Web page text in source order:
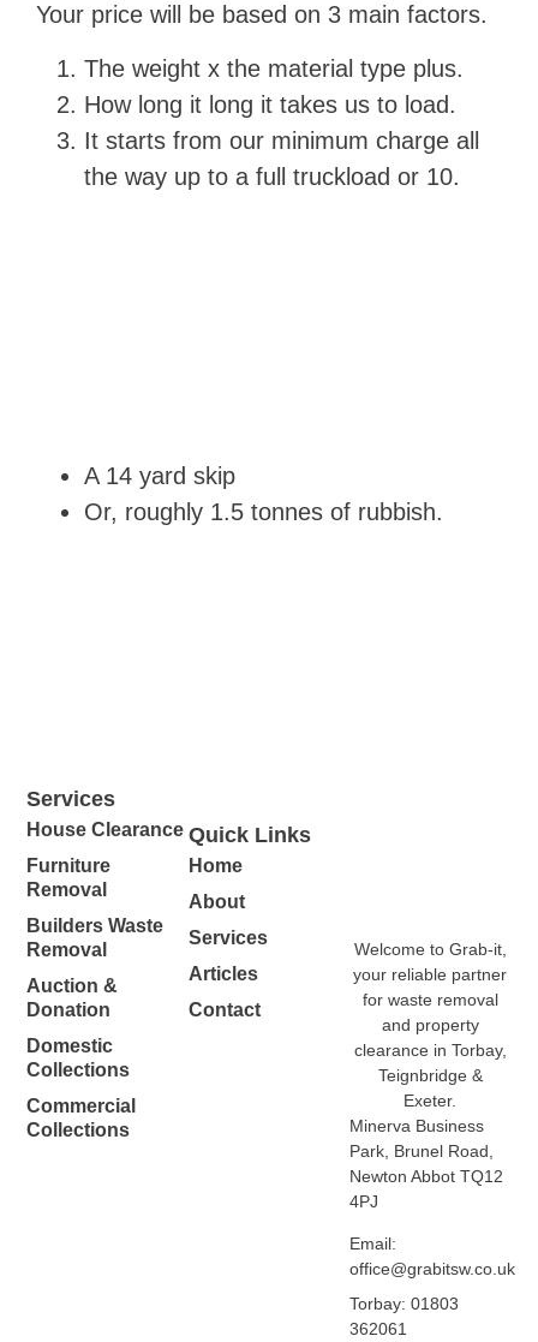
Your price will be based on 3 main factors.
The weight x the material type plus.
How long it long it takes us to load.
It starts from our minimum charge all
the way up to a full truckload or 10.
A 14 yard skip
Or, roughly 1.5 tonnes of rubbish.
Welcome to Grab-it,
your reliable partner
for waste removal
and property
clearance in Torbay,
Teignbridge &
Exeter.
Minerva Business
Park, Brunel Road,
Newton Abbot TQ12
4PJ
Email:
office@grabitsw.co.uk
Torbay: 01803
362061
Services
House Clearance
Furniture
Removal
Builders Waste
Removal
Auction &
Donation
Domestic
Collections
Commercial
Collections
Quick Links
Home
About
Services
Articles
Contact